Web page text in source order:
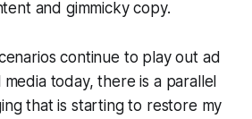
and gimmicky copy.
continue to play out ad
today, there is a parallel
that is starting to restore my